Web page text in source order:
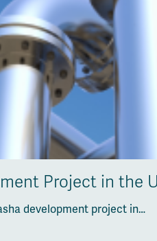
Project in the
development project in…